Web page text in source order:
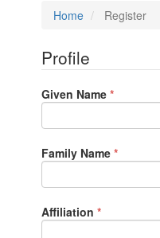
Home Register
Profile
Given Name*Required
Family Name*Required
Affiliation*Required